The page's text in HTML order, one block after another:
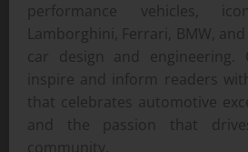
performance vehicles,
Lamborghini, Ferrari, BMW,
car design and
inspire and inform readers
that celebrates automotive
and the passion that
community.